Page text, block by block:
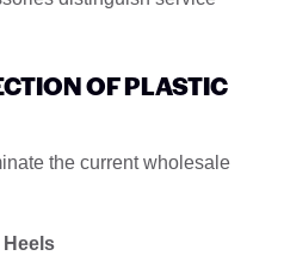
OF PLASTIC
the current wholesale